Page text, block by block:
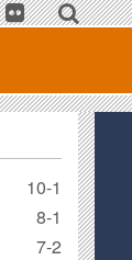
10-1
8-1
7-2